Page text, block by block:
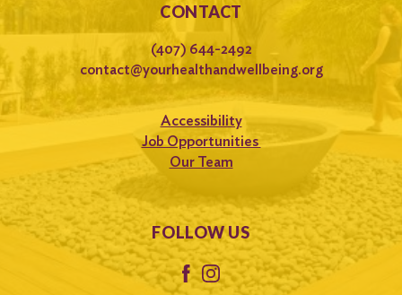
CONTACT
(407) 644-2492
contact@yourhealthandwellbeing.org
Accessibility
Job Opportunities
Our Team
FOLLOW US